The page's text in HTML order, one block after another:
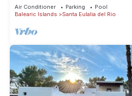
Air Conditioner Parking
Pool
Balearic Islands
Santa Eulalia del Rio